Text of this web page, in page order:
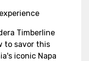
Timberline
to savor this
iconic Napa